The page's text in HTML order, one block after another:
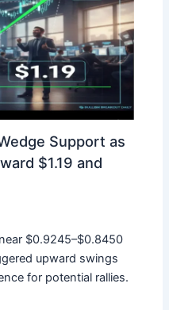
Support as
$1.19 and
$0.9245–$0.8450
upward swings
for potential rallies.